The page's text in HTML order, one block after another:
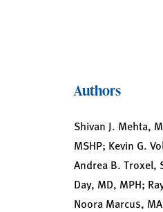
Authors
Shivan J. Mehta,
MSHP; Kevin G.
Andrea B. Troxel,
Day, MD, MPH;
Noora Marcus,